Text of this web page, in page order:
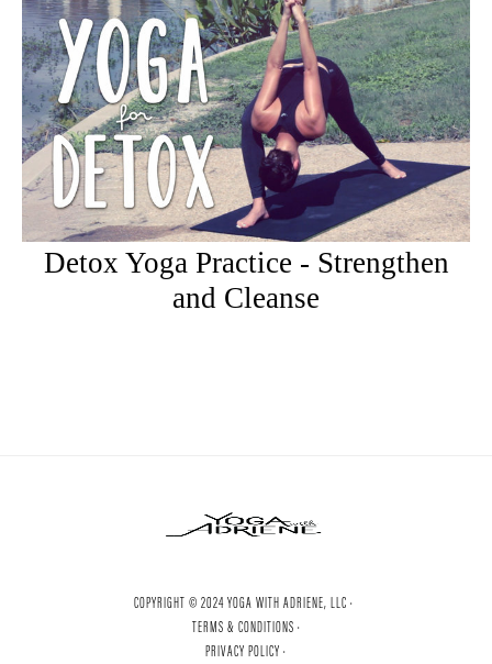
Detox Yoga Practice - Strengthen
and Cleanse
COPYRIGHT © 2024 YOGA WITH ADRIENE, LLC ·
TERMS & CONDITIONS ·
PRIVACY POLICY ·